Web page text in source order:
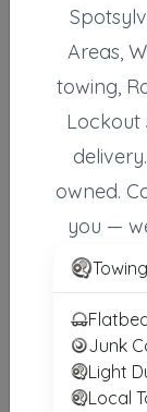
DB
Areas,
towing,
Lockout
owned.
you —
Towing
Junk
Light
Local